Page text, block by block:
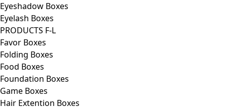
Eyeshadow Boxes
Eyelash Boxes
PRODUCTS F-L
Favor Boxes
Folding Boxes
Food Boxes
Foundation Boxes
Game Boxes
Hair Extention Boxes